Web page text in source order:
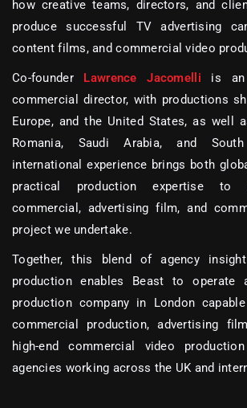
how creative teams, directors, and
produce successful TV advertising
content films, and commercial video
Co-founder Lawrence Jacomelli is an
commercial director, with productions
Europe, and the United States, as well
Romania, Saudi Arabia, and
international experience brings both
practical production expertise
commercial, advertising film, and
projectwe undertake.
Together, this blend of agency
production enables Beast to
production company in London
commercial production, advertising
high-end commercial video production
agencies working across the UK and